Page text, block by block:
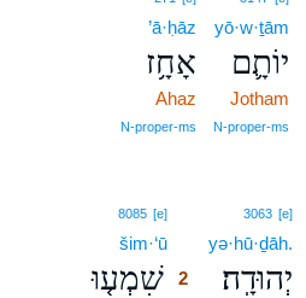
yō·w·ṯām
יוֹתָ֛ם
Jotham
N‑proper‑ms
’ā·ḥāz
אָחָ֥ז
Ahaz
N‑proper‑ms
3063 [e]
yə·hū·ḏāh.
יְהוּדָֽה׃
8085 [e]
šim·‘ū
שִׁמְע֤וּ 2